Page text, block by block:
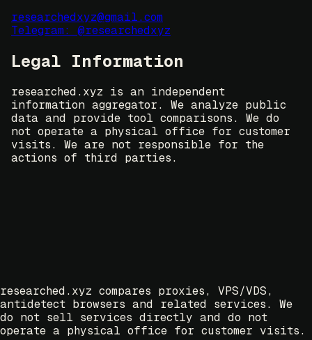
researchedxyz@gmail.com
Telegram: @researchedxyz
Legal Information
researched.xyz is an independent
information aggregator. We analyze public
data and provide tool comparisons. We do
not operate a physical office for customer
visits. We are not responsible for the
actions of third parties.
researched.xyz compares proxies, VPS/VDS,
antidetect browsers and related services. We
do not sell services directly and do not
operate a physical office for customer visits.